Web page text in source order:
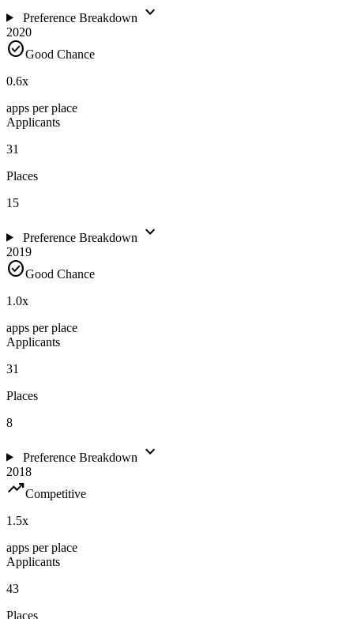
Preference Breakdown expand_more
2020
check_circleGood Chance
0.6x
apps per place
Applicants
31
Places
15
Preference Breakdown expand_more
2019
check_circleGood Chance
1.0x
apps per place
Applicants
31
Places
8
Preference Breakdown expand_more
2018
trending_upCompetitive
1.5x
apps per place
Applicants
43
Places